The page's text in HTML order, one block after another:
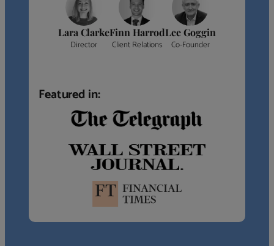
Lara Clarke
Director
Finn Harrod
Client Relations
Lee Goggin
Co-Founder
Featured in: